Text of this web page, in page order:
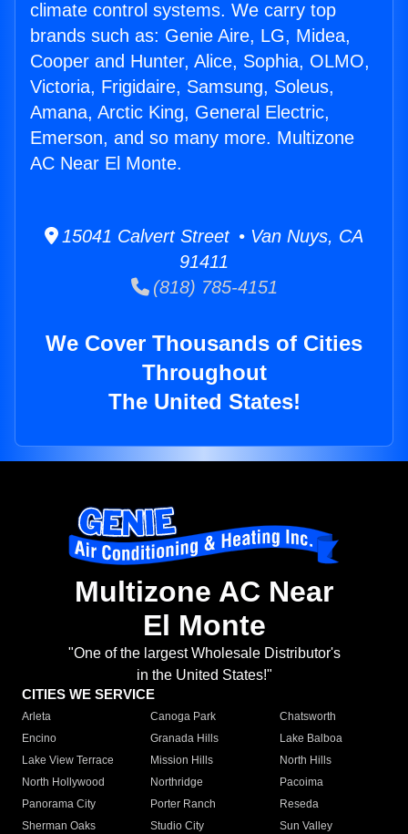
climate control systems. We carry top
brands such as: Genie Aire, LG, Midea,
Cooper and Hunter, Alice, Sophia, OLMO,
Victoria, Frigidaire, Samsung, Soleus,
Amana, Arctic King, General Electric,
Emerson, and so many more. Multizone
AC Near El Monte.
15041 Calvert Street • Van Nuys, CA
91411
(818) 785-4151
We Cover Thousands of Cities
Throughout
The United States!
Multizone AC Near
El Monte
"One of the largest Wholesale Distributor's
in the United States!"
CITIES WE SERVICE
Arleta Canoga Park
Chatsworth
Encino
Granada Hills
Lake Balboa
Lake View Terrace
Mission Hills
North Hills
North Hollywood
Northridge
Pacoima
Panorama City
Porter Ranch
Reseda
Sherman Oaks
Studio City
Sun Valley